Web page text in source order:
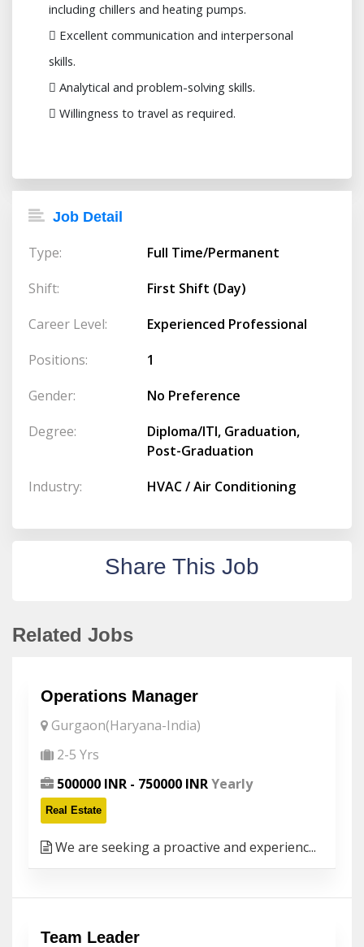
including chillers and heating pumps.
 Excellent communication and interpersonal
skills.
 Analytical and problem-solving skills.
 Willingness to travel as required.
Job Detail
Type:
Full Time/Permanent
Shift:
First Shift (Day)
Career Level:
Experienced Professional
Positions:
1
Gender:
No Preference
Degree:
Diploma/ITI, Graduation,
Post-Graduation
Industry:
HVAC / Air Conditioning
Share This Job
Related Jobs
Operations Manager
Gurgaon(Haryana-India)
2-5 Yrs
500000 INR - 750000 INRYearly
Real Estate
We are seeking a proactive and experienc...
Team Leader